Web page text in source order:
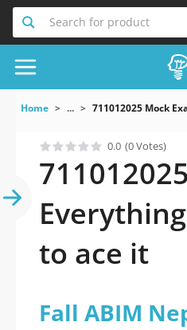
Search for product
Home ... 711012025 Mock
0.0 (0 Votes)
to ace it
Fall ABIM